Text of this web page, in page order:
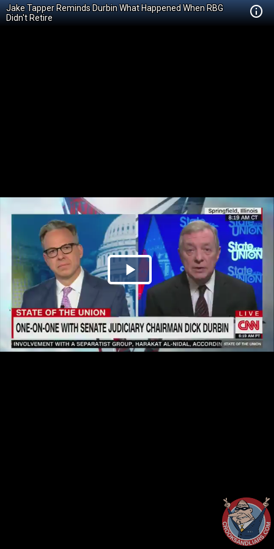
Jake Tapper Reminds Durbin What Happened When RBG
Didn't Retire